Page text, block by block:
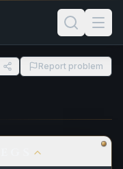
Report problem